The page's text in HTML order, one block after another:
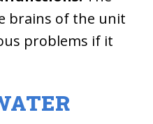
brains of the unit
problems if it